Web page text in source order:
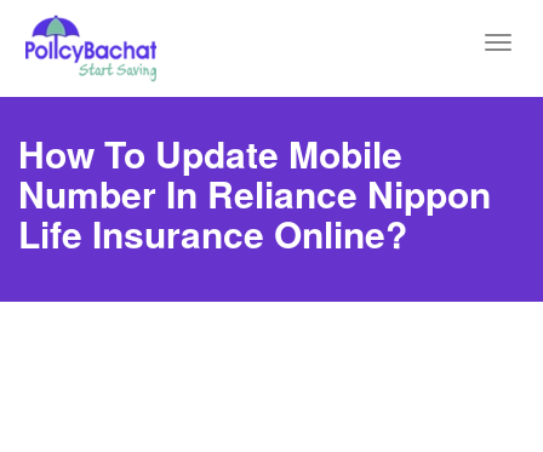
How To Update Mobile
Number In Reliance Nippon
Life Insurance Online?